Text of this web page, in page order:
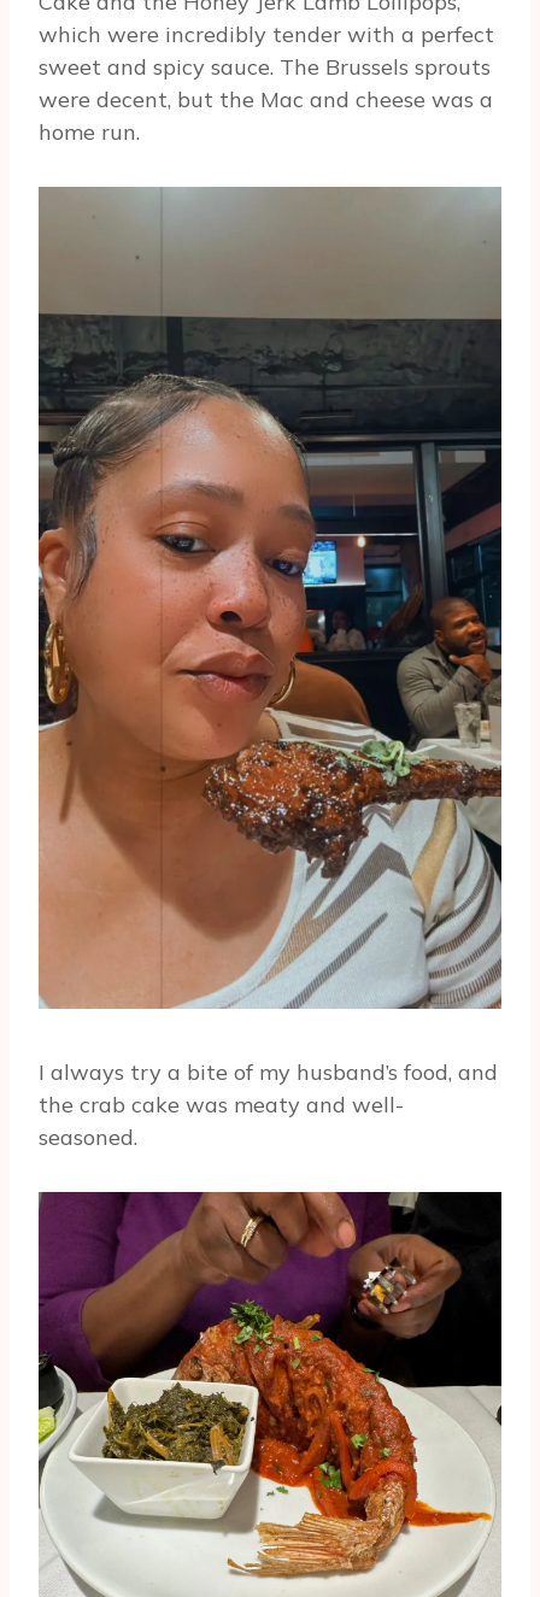
which were incredibly tender with a perfect
sweet and spicy sauce. The Brussels sprouts
were decent, but the Mac and cheese was a
home run.
I always try a bite of my husband’s food, and
the crab cake was meaty and well-
seasoned.